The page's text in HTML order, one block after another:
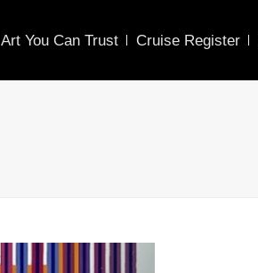
Art You Can Trust Cruise Register